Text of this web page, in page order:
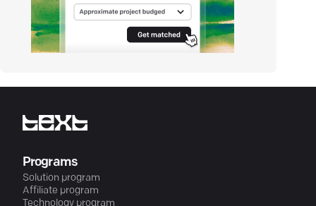
Programs
Solution program
Affiliate program
Technology program